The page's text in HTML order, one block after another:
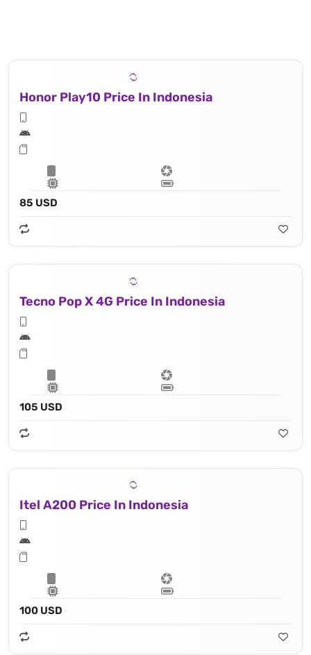
Honor Play10 Price In Indonesia
85 USD
Tecno Pop X 4G Price In Indonesia
105 USD
Itel A200 Price In Indonesia
100 USD